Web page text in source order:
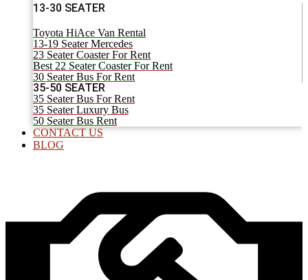
13-30 SEATER
Toyota HiAce Van Rental
13-19 Seater Mercedes
23 Seater Coaster For Rent
Best 22 Seater Coaster For Rent
30 Seater Bus For Rent
35-50 SEATER
35 Seater Bus For Rent
35 Seater Luxury Bus
50 Seater Bus Rent
CONTACT US
BLOG